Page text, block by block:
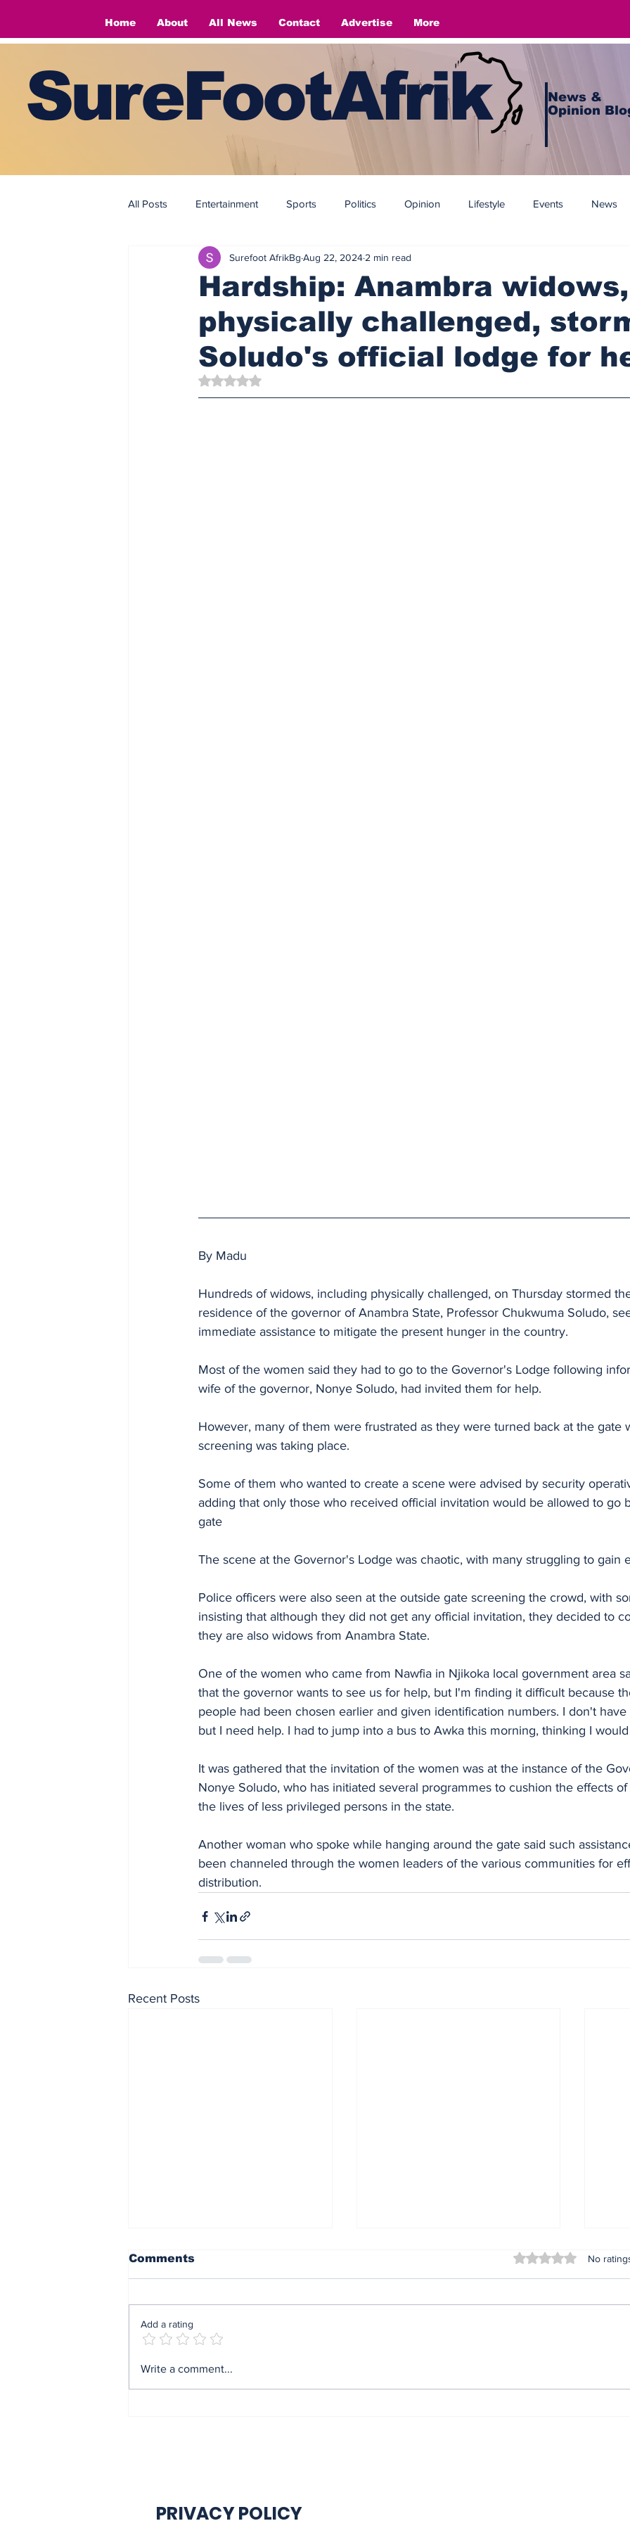
Home About All News Contact Advertise More
SureFootAfrik
News &
Opinion
All Posts Entertainment Sports Politics Opinion Lifestyle Events News
Fashion
Hardship: Anambra widows,
physically challenged,
Soludo's official lodge for
Surefoot AfrikBg Aug 22, 2024 2 min read
Rated NaN out of 5 stars.
By Madu
Hundreds of widows, including physically challenged, on Thursday stormed
residence of the governor of Anambra State, Professor Chukwuma Soludo,
immediate assistance to mitigate the present hunger in the country.
Most of the women said they had to go to the Governor's Lodge following
wife of the governor, Nonye Soludo, had invited them for help.
However, many of them were frustrated as they were turned back at the gate
screening was taking place.
Some of them who wanted to create a scene were advised by security
adding that only those who received official invitation would be allowed to go
gate
The scene at the Governor's Lodge was chaotic, with many struggling to gain
Police officers were also seen at the outside gate screening the crowd, with
insisting that although they did not get any official invitation, they decided to
they are also widows from Anambra State.
One of the women who came from Nawfia in Njikoka local government area
that the governor wants to see us for help, but I'm finding it difficult because
people had been chosen earlier and given identification numbers. I don't
but I need help. I had to jump into a bus to Awka this morning, thinking I
It was gathered that the invitation of the women was at the instance of the
Nonye Soludo, who has initiated several programmes to cushion the effects
the lives of less privileged persons in the state.
Another woman who spoke while hanging around the gate said such
been channeled through the women leaders of the various communities for
distribution.
Recent Posts
End of sit at home:
excited after
The Impact.*
Comments Rated 0 out of 5
No
Add a rating
Write a comment...
PRIVACY POLICY